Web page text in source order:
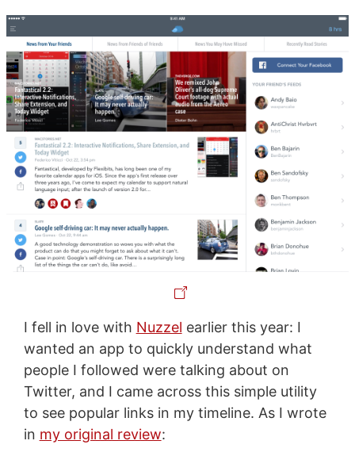
I fell in love with Nuzzel earlier this year: I
wanted an app to quickly understand what
people I followed were talking about on
Twitter, and I came across this simple utility
to see popular links in my timeline. As I wrote
in my original review: